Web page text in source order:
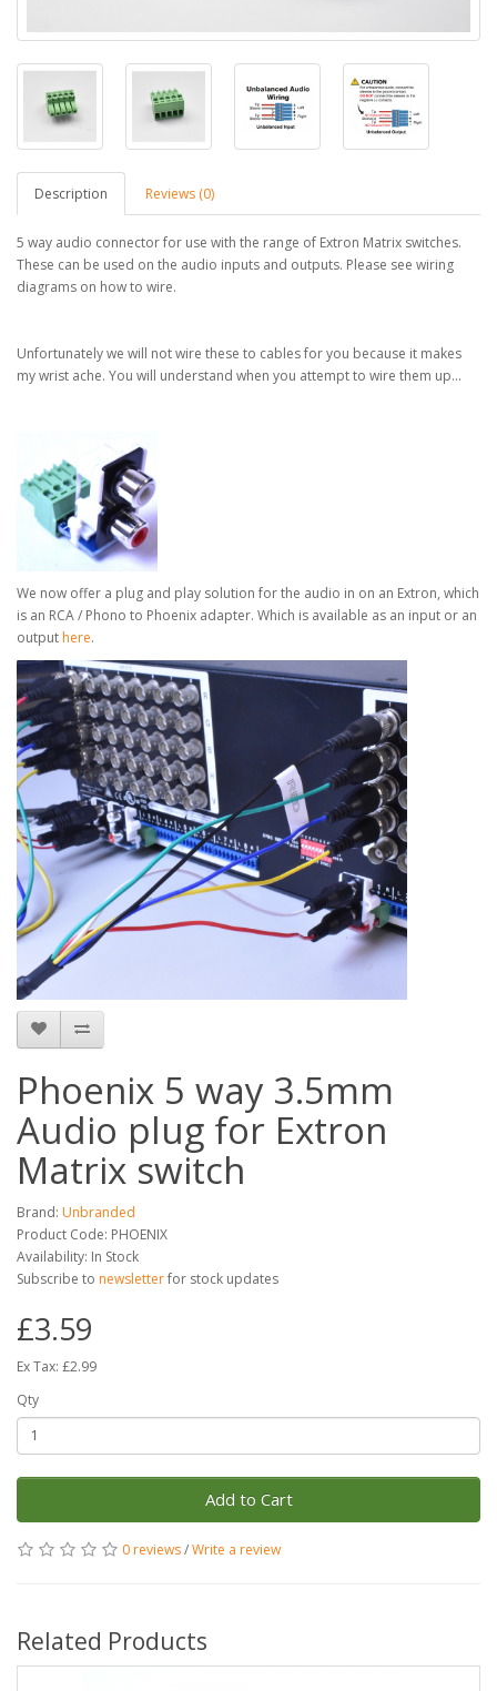
Description Reviews (0)
5 way audio connector for use with the range of Extron Matrix switches.
These can be used on the audio inputs and outputs. Please see wiring
diagrams on how to wire.
Unfortunately we will not wire these to cables for you because it makes
my wrist ache. You will understand when you attempt to wire them up...
We now offer a plug and play solution for the audio in on an Extron, which
is an RCA / Phono to Phoenix adapter. Which is available as an input or an
output here.
Phoenix 5 way 3.5mm
Audio plug for Extron
Matrix switch
Brand: Unbranded
Product Code: PHOENIX
Availability: In Stock
Subscribe to newsletterfor stock updates
£3.59
Ex Tax: £2.99
Qty
Add to Cart
0 reviews/Write a review
Related Products